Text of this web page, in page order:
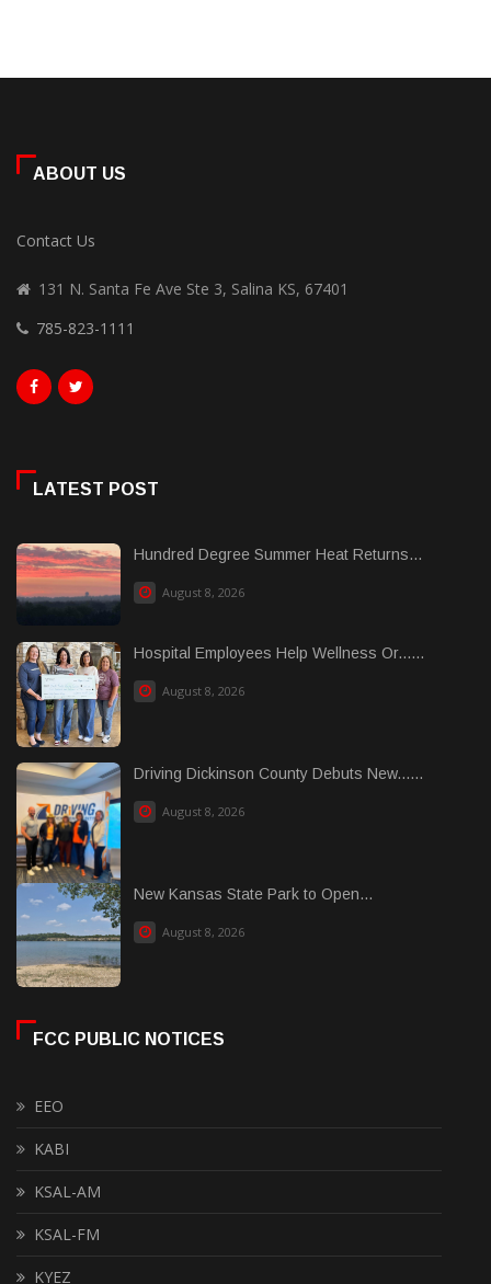
ABOUT US
Contact Us
131 N. Santa Fe Ave Ste 3, Salina KS, 67401
785-823-1111
LATEST POST
Hundred Degree Summer Heat Returns...
August 8, 2026
Hospital Employees Help Wellness Or......
August 8, 2026
Driving Dickinson County Debuts New......
August 8, 2026
New Kansas State Park to Open...
August 8, 2026
FCC PUBLIC NOTICES
EEO
KABI
KSAL-AM
KSAL-FM
KYEZ